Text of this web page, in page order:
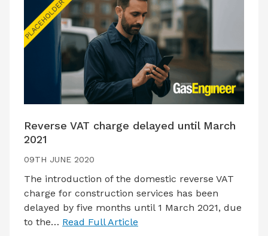
Reverse VAT charge delayed until March
2021
09TH JUNE 2020
The introduction of the domestic reverse VAT
charge for construction services has been
delayed by five months until 1 March 2021, due
to the… Read Full Article